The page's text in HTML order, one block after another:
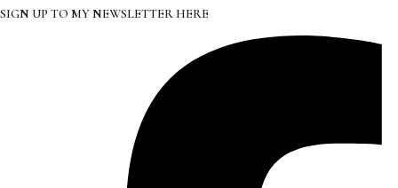
SIGN UP TO MY NEWSLETTER HERE